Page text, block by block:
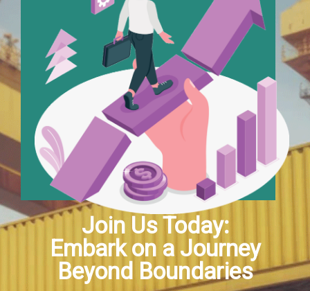
Join Us Today:
Embark on a Journey
Beyond Boundaries